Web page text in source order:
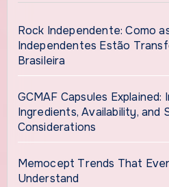
Rock Independente: Como
Independentes Estão
Brasileira
GCMAF Capsules Explained:
Ingredients, Availability, and
Considerations
Memocept Trends That
Understand